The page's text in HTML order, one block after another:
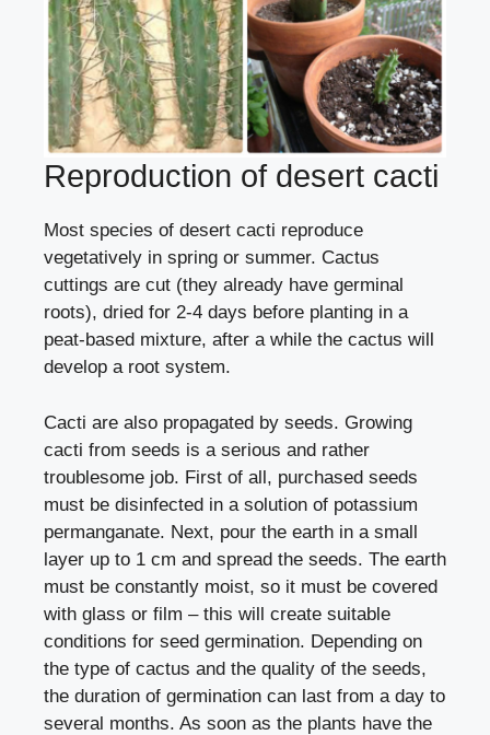
Reproduction of desert cacti
Most species of desert cacti reproduce
vegetatively in spring or summer. Cactus
cuttings are cut (they already have germinal
roots), dried for 2-4 days before planting in a
peat-based mixture, after a while the cactus will
develop a root system.
Cacti are also propagated by seeds. Growing
cacti from seeds is a serious and rather
troublesome job. First of all, purchased seeds
must be disinfected in a solution of potassium
permanganate. Next, pour the earth in a small
layer up to 1 cm and spread the seeds. The earth
must be constantly moist, so it must be covered
with glass or film – this will create suitable
conditions for seed germination. Depending on
the type of cactus and the quality of the seeds,
the duration of germination can last from a day to
several months. As soon as the plants have the